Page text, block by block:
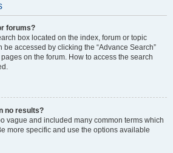
forums?
box located on the index, forum or topic
accessed by clicking the “Advance Search”
on the forum. How to access the search
no results?
vague and included many common terms which
more specific and use the options available